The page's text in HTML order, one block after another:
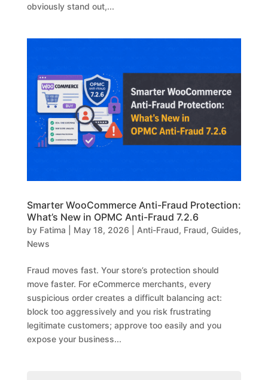
obviously stand out,...
Smarter WooCommerce Anti-Fraud Protection:
What’s New in OPMC Anti-Fraud 7.2.6
by Fatima May 18, 2026 Anti-Fraud, Fraud, Guides,
News
Fraud moves fast. Your store’s protection should
move faster. For eCommerce merchants, every
suspicious order creates a difficult balancing act:
block too aggressively and you risk frustrating
legitimate customers; approve too easily and you
expose your business...